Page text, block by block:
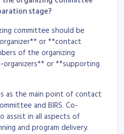
stage?
committee should be
or **contact
of the organizing
organizers** or **supporting
as the main point of contact
and BIRS. Co-
assist in all aspects of
and program delivery.